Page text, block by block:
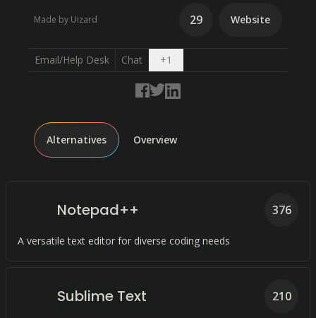
Made by Uizard 29 Website
Email/Help Desk Chat +1
Alternatives Overview
Notepad++
A versatile text editor for diverse coding needs
376
Sublime Text 210